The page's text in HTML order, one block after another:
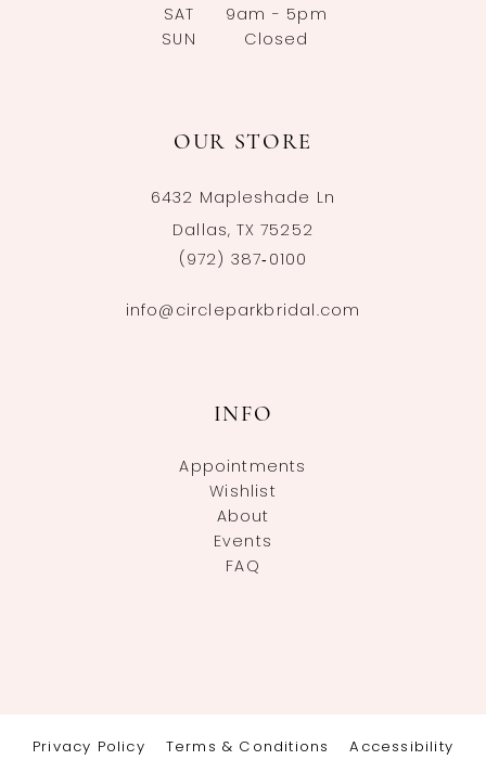
SAT
9am - 5pm
SUN
Closed
OUR STORE
6432 Mapleshade Ln
Dallas, TX 75252
(972) 387‑0100
info@circleparkbridal.com
INFO
Appointments
Wishlist
About
Events
FAQ
Privacy Policy Terms & Conditions Accessibility